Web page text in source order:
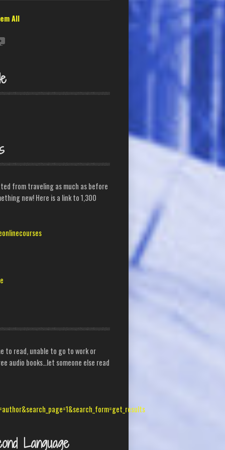
All
from traveling as much as before
new! Here is a link to 1,300
to read, unable to go to work or
audio books…let someone else read
Language